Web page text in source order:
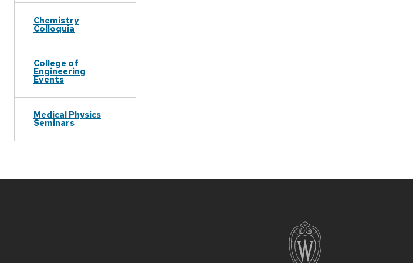
Chemistry
Colloquia
College of
Engineering
Events
Medical Physics
Seminars